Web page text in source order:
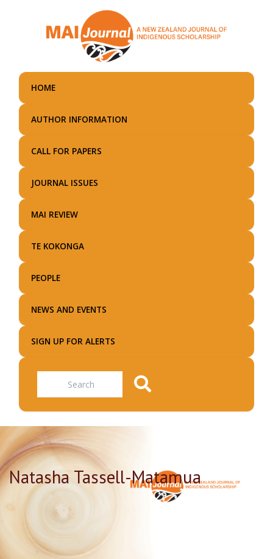
main
HOME
AUTHOR INFORMATION
CALL FOR PAPERS
JOURNAL ISSUES
MAI REVIEW
TE KOKONGA
PEOPLE
NEWS AND EVENTS
SIGN UP FOR ALERTS
Search
Natasha Tassell-Matamua